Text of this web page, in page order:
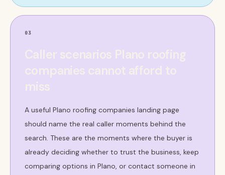
03
A useful Plano roofing companies landing page
should name the real caller moments behind the
search. These are the moments where the buyer is
already deciding whether to trust the business, keep
comparing options in Plano, or contact someone in